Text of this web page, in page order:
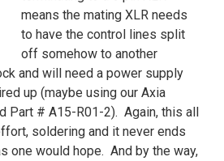
means the mating XLR needs
to have the control lines split
off somehow to another
and will need a power supply
up (maybe using our Axia
Part # A15-R01-2). Again, this all
soldering and it never ends
one would hope. And by the way,